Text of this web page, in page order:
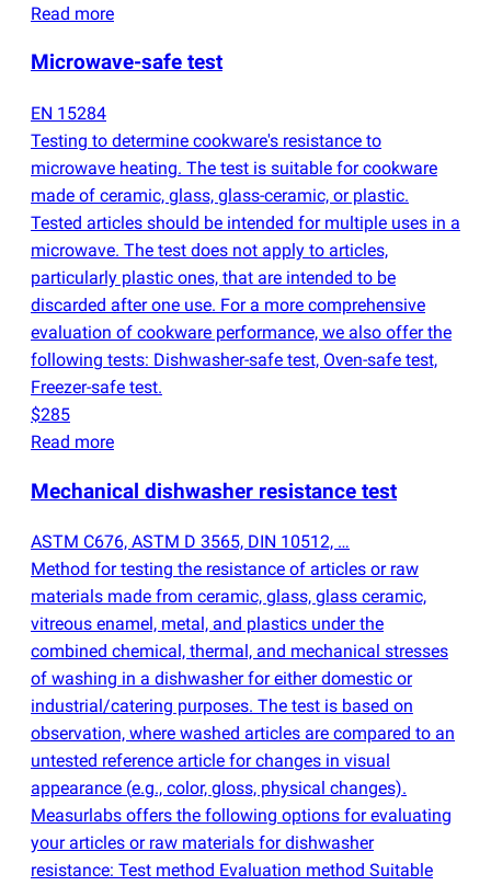
Read more
Microwave-safe test
EN 15284
Testing to determine cookware's resistance to
microwave heating. The test is suitable for cookware
made of ceramic, glass, glass-ceramic, or plastic.
Tested articles should be intended for multiple uses in a
microwave. The test does not apply to articles,
particularly plastic ones, that are intended to be
discarded after one use. For a more comprehensive
evaluation of cookware performance, we also offer the
following tests: Dishwasher-safe test, Oven-safe test,
Freezer-safe test.
$285
Read more
Mechanical dishwasher resistance test
ASTM C676, ASTM D 3565, DIN 10512, …
Method for testing the resistance of articles or raw
materials made from ceramic, glass, glass ceramic,
vitreous enamel, metal, and plastics under the
combined chemical, thermal, and mechanical stresses
of washing in a dishwasher for either domestic or
industrial/catering purposes. The test is based on
observation, where washed articles are compared to an
untested reference article for changes in visual
appearance (e.g., color, gloss, physical changes).
Measurlabs offers the following options for evaluating
your articles or raw materials for dishwasher
resistance: Test method Evaluation method Suitable